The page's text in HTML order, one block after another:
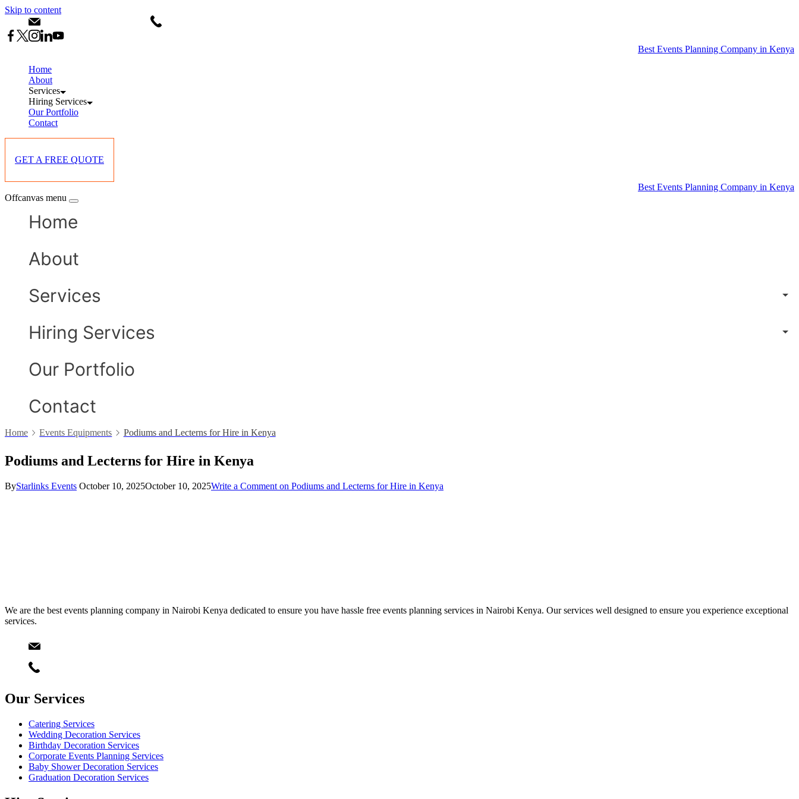
Skip to content
Best Events Planning Company in Kenya
Home
About
Services
Hiring Services
Our Portfolio
Contact
GET A FREE QUOTE
Best Events Planning Company in Kenya
Offcanvas menu
Home
About
Services
Hiring Services
Our Portfolio
Contact
Home Events Equipments Podiums and Lecterns for Hire in Kenya
Podiums and Lecterns for Hire in Kenya
ByStarlinks Events October 10, 2025October 10, 2025Write a Comment on Podiums and Lecterns for Hire in Kenya
We are the best events planning company in Nairobi Kenya dedicated to ensure you have hassle free events planning services in Nairobi Kenya. Our services well designed to ensure you experience exceptional
services.
Our Services
Catering Services
Wedding Decoration Services
Birthday Decoration Services
Corporate Events Planning Services
Baby Shower Decoration Services
Graduation Decoration Services